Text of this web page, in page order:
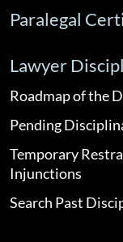
Paralegal
Lawyer
Roadmap of the
Pending
Temporary
Injunctions
Search Past